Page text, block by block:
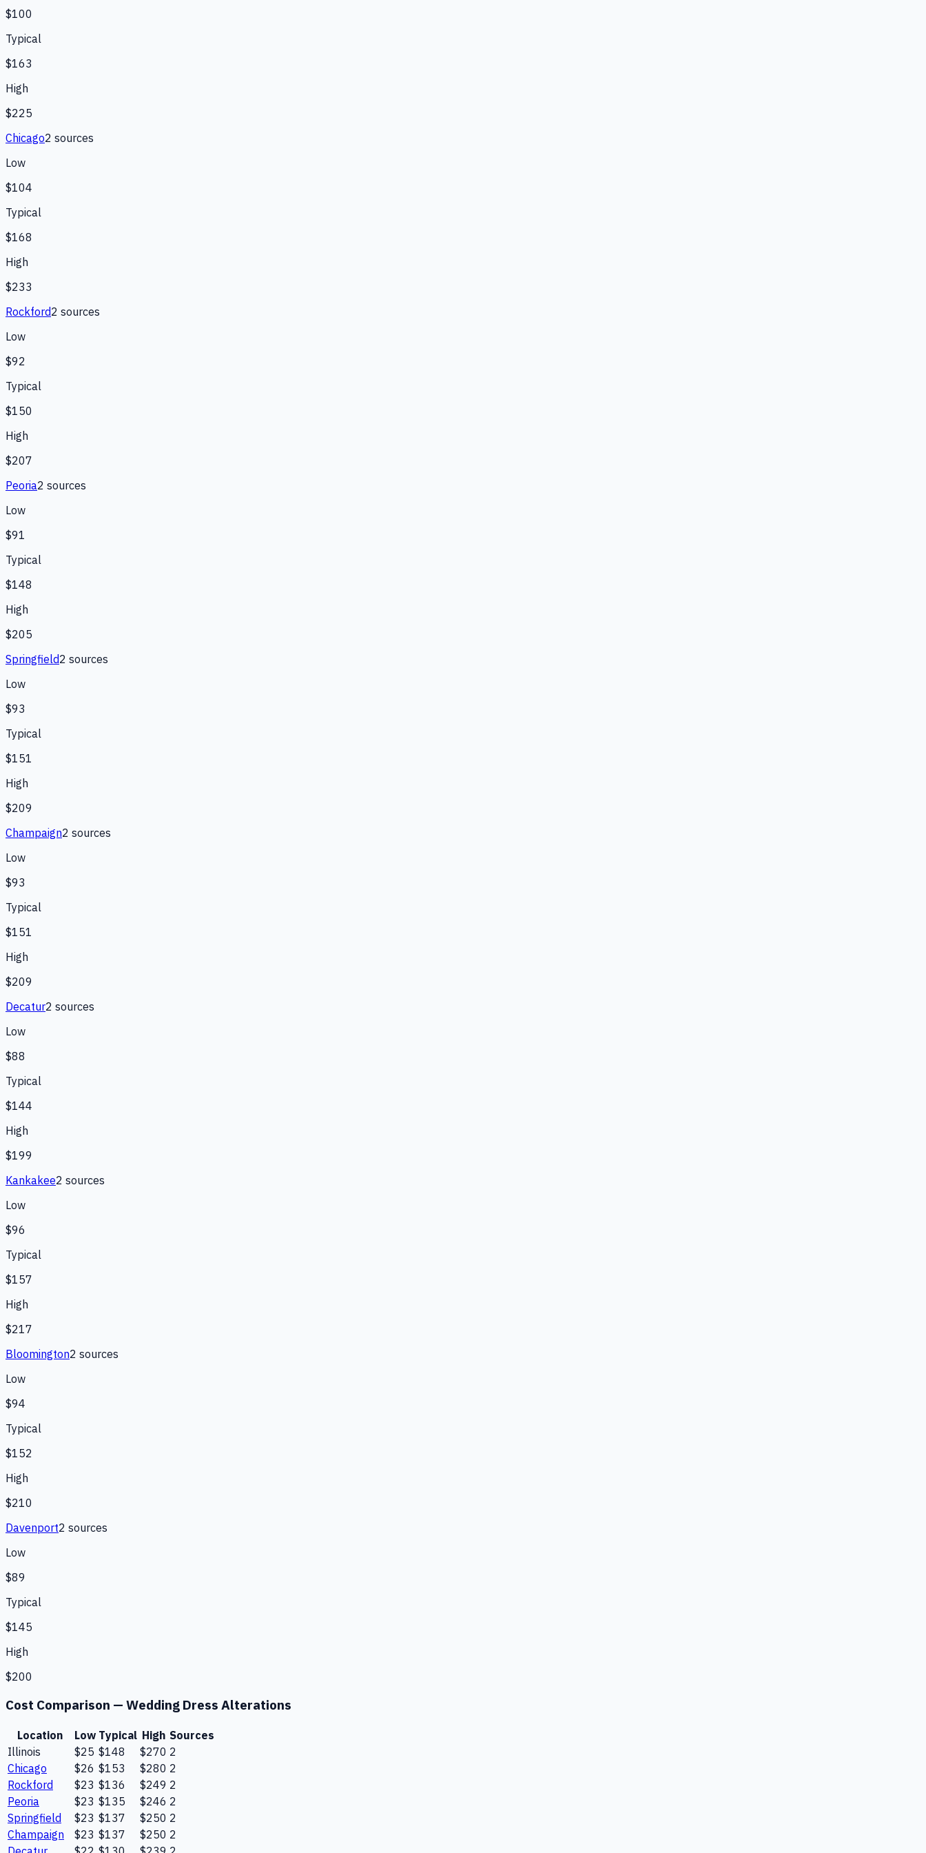
$100
Typical
$163
High
$225
Chicago2 sources
Low
$104
Typical
$168
High
$233
Rockford2 sources
Low
$92
Typical
$150
High
$207
Peoria2 sources
Low
$91
Typical
$148
High
$205
Springfield2 sources
Low
$93
Typical
$151
High
$209
Champaign2 sources
Low
$93
Typical
$151
High
$209
Decatur2 sources
Low
$88
Typical
$144
High
$199
Kankakee2 sources
Low
$96
Typical
$157
High
$217
Bloomington2 sources
Low
$94
Typical
$152
High
$210
Davenport2 sources
Low
$89
Typical
$145
High
$200
Cost Comparison — Wedding Dress Alterations
Location Low Typical High Sources
Illinois
$25 $148 $270 2
Chicago
$26 $153 $280 2
Rockford
$23 $136 $249 2
Peoria
$23 $135 $246 2
Springfield
$23 $137 $250 2
Champaign
$23 $137 $250 2